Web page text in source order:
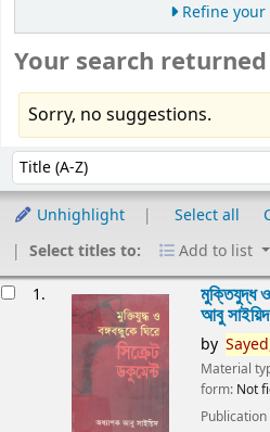
Refine your
Your search
Sorry, no suggestions.
Sort by:
Unhighlight Select all
Select titles to:
Add to list
1. মুক্তিযুদ্ধ
আবু সাইয়িদ
by
Material
form: Not